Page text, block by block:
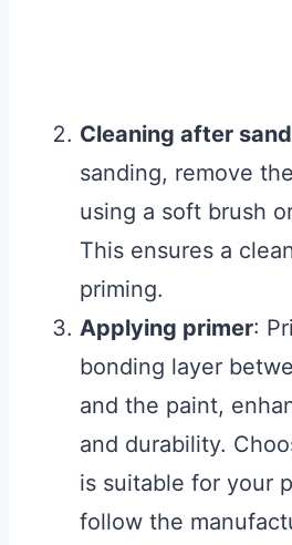
Cleaning after
sanding, remove
using a soft brush
This ensures a
priming.
Applying primer:
bonding layer
and the paint,
and durability.
is suitable for your
follow the